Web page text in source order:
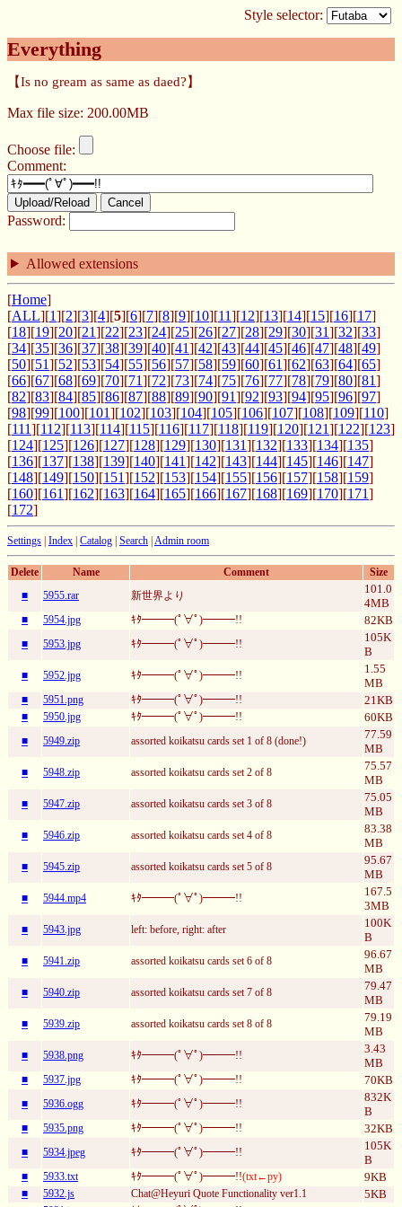
Style selector:
Everything
【Is no gream as same as daed?】
Max file size: 200.00MB
Choose file:
Comment:
Upload/Reload Cancel
Password:
Allowed extensions
[Home]
[ALL][1][2][3][4][5][6][7][8][9][10][11][12][13][14][15][16][17]
[18][19][20][21][22][23][24][25][26][27][28][29][30][31][32][33]
[34][35][36][37][38][39][40][41][42][43][44][45][46][47][48][49]
[50][51][52][53][54][55][56][57][58][59][60][61][62][63][64][65]
[66][67][68][69][70][71][72][73][74][75][76][77][78][79][80][81]
[82][83][84][85][86][87][88][89][90][91][92][93][94][95][96][97]
[98][99][100][101][102][103][104][105][106][107][108][109][110]
[111][112][113][114][115][116][117][118][119][120][121][122][123]
[124][125][126][127][128][129][130][131][132][133][134][135]
[136][137][138][139][140][141][142][143][144][145][146][147]
[148][149][150][151][152][153][154][155][156][157][158][159]
[160][161][162][163][164][165][166][167][168][169][170][171]
[172]
Settings | Index | Catalog | Search | Admin room
Delete Name Comment
Size
■
5955.rar 新世界より
101.0
4MB
■ 5954.jpg ｷﾀ━━━(ﾟ∀ﾟ)━━━!! 82KB
■ 5953.jpg ｷﾀ━━━(ﾟ∀ﾟ)━━━!!
105K
B
■ 5952.jpg ｷﾀ━━━(ﾟ∀ﾟ)━━━!!
1.55
MB
■ 5951.png ｷﾀ━━━(ﾟ∀ﾟ)━━━!! 21KB
■ 5950.jpg ｷﾀ━━━(ﾟ∀ﾟ)━━━!! 60KB
■ 5949.zip assorted koikatsu cards set 1 of 8 (done!)
77.59
MB
■ 5948.zip assorted koikatsu cards set 2 of 8
75.57
MB
■ 5947.zip assorted koikatsu cards set 3 of 8
75.05
MB
■ 5946.zip assorted koikatsu cards set 4 of 8
83.38
MB
■ 5945.zip assorted koikatsu cards set 5 of 8
95.67
MB
■ 5944.mp4 ｷﾀ━━━(ﾟ∀ﾟ)━━━!!
167.5
3MB
■ 5943.jpg left: before, right: after
100K
B
■ 5941.zip assorted koikatsu cards set 6 of 8
96.67
MB
■ 5940.zip assorted koikatsu cards set 7 of 8
79.47
MB
■ 5939.zip assorted koikatsu cards set 8 of 8
79.19
MB
■ 5938.png ｷﾀ━━━(ﾟ∀ﾟ)━━━!!
3.43
MB
■ 5937.jpg ｷﾀ━━━(ﾟ∀ﾟ)━━━!! 70KB
■ 5936.ogg ｷﾀ━━━(ﾟ∀ﾟ)━━━!!
832K
B
■ 5935.png ｷﾀ━━━(ﾟ∀ﾟ)━━━!! 32KB
■ 5934.jpeg ｷﾀ━━━(ﾟ∀ﾟ)━━━!!
105K
B
■ 5933.txt ｷﾀ━━━(ﾟ∀ﾟ)━━━!!(txt←py) 9KB
■ 5932.js Chat@Heyuri Quote Functionality ver1.1 5KB